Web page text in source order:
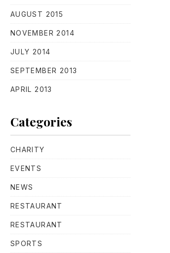
AUGUST 2015
NOVEMBER 2014
JULY 2014
SEPTEMBER 2013
APRIL 2013
Categories
CHARITY
EVENTS
NEWS
RESTAURANT
RESTAURANT
SPORTS